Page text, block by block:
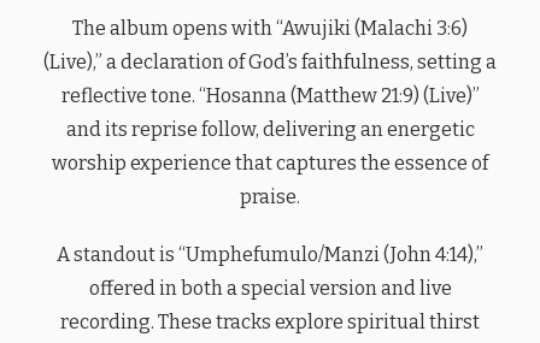
The album opens with “Awujiki (Malachi 3:6)
(Live),” a declaration of God’s faithfulness, setting a
reflective tone. “Hosanna (Matthew 21:9) (Live)”
and its reprise follow, delivering an energetic
worship experience that captures the essence of
praise.
A standout is “Umphefumulo/Manzi (John 4:14),”
offered in both a special version and live
recording. These tracks explore spiritual thirst